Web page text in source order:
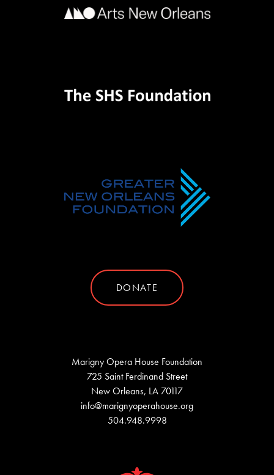
DONATE
Marigny Opera House Foundation
725 Saint Ferdinand Street
New Orleans, LA 70117
info@marignyoperahouse.org
504.948.9998